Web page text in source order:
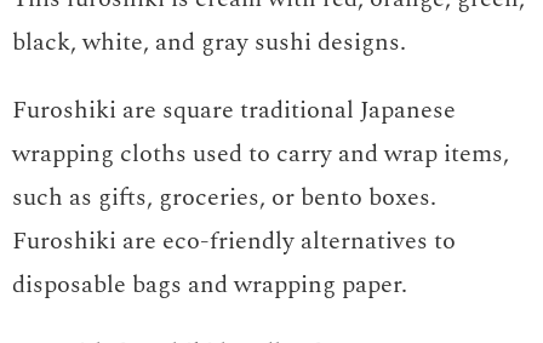
black, white, and gray sushi designs.
Furoshiki are square traditional Japanese
wrapping cloths used to carry and wrap items,
such as gifts, groceries, or bento boxes.
Furoshiki are eco-friendly alternatives to
disposable bags and wrapping paper.